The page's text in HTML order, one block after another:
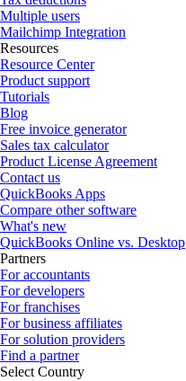
Multiple users
Mailchimp Integration
Resources
Resource Center
Product support
Tutorials
Blog
Free invoice generator
Sales tax calculator
Product License Agreement
Contact us
QuickBooks Apps
Compare other software
What's new
QuickBooks Online vs. Desktop
Partners
For accountants
For developers
For franchises
For business affiliates
For solution providers
Find a partner
Select Country